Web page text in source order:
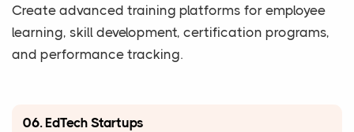
Create advanced training platforms for employee
learning, skill development, certification programs,
and performance tracking.
06. EdTech Startups